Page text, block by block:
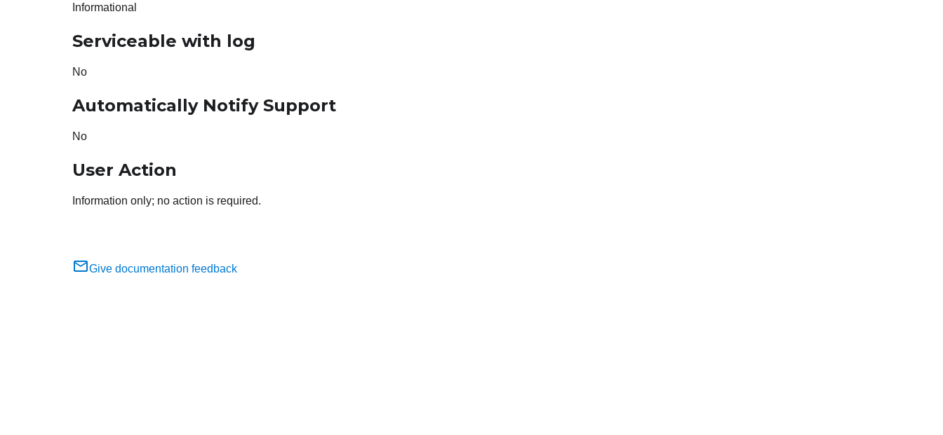
Informational
Serviceable with log
No
Automatically Notify Support
No
User Action
Information only; no action is required.
Give documentation feedback